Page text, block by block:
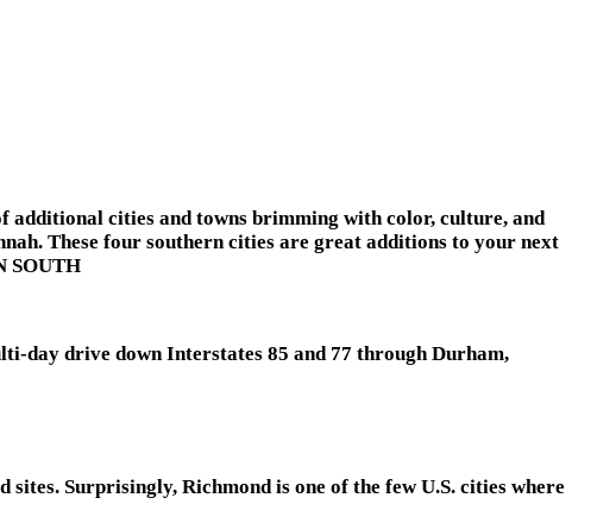
additional cities and towns brimming with color, culture, and
These four southern cities are great additions to your next
SOUTH
day drive down Interstates 85 and 77 through Durham,
Surprisingly, Richmond is one of the few U.S. cities where